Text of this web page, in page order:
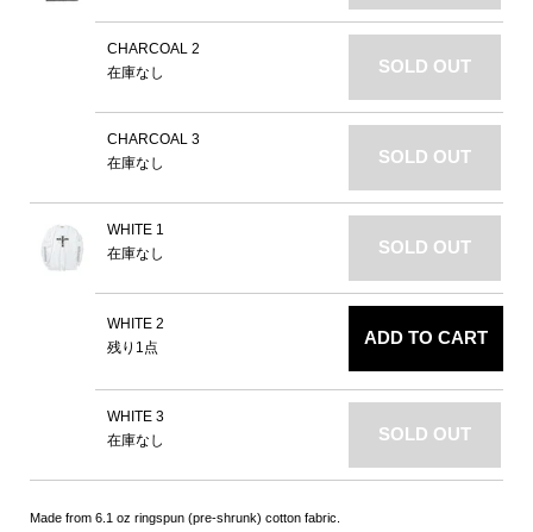
CHARCOAL 2
在庫なし
SOLD OUT
CHARCOAL 3
在庫なし
SOLD OUT
WHITE 1
在庫なし
SOLD OUT
WHITE 2
残り1点
ADD TO CART
WHITE 3
在庫なし
SOLD OUT
Made from 6.1 oz ringspun (pre-shrunk) cotton fabric.